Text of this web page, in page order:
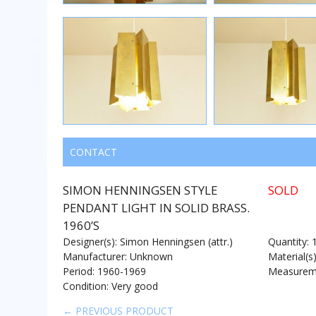
CONTACT
SIMON HENNINGSEN STYLE
PENDANT LIGHT IN SOLID BRASS.
1960’S
SOLD
Designer(s): Simon Henningsen (attr.)
Manufacturer: Unknown
Period: 1960-1969
Condition: Very good
Quantity: 1
← PREVIOUS PRODUCT